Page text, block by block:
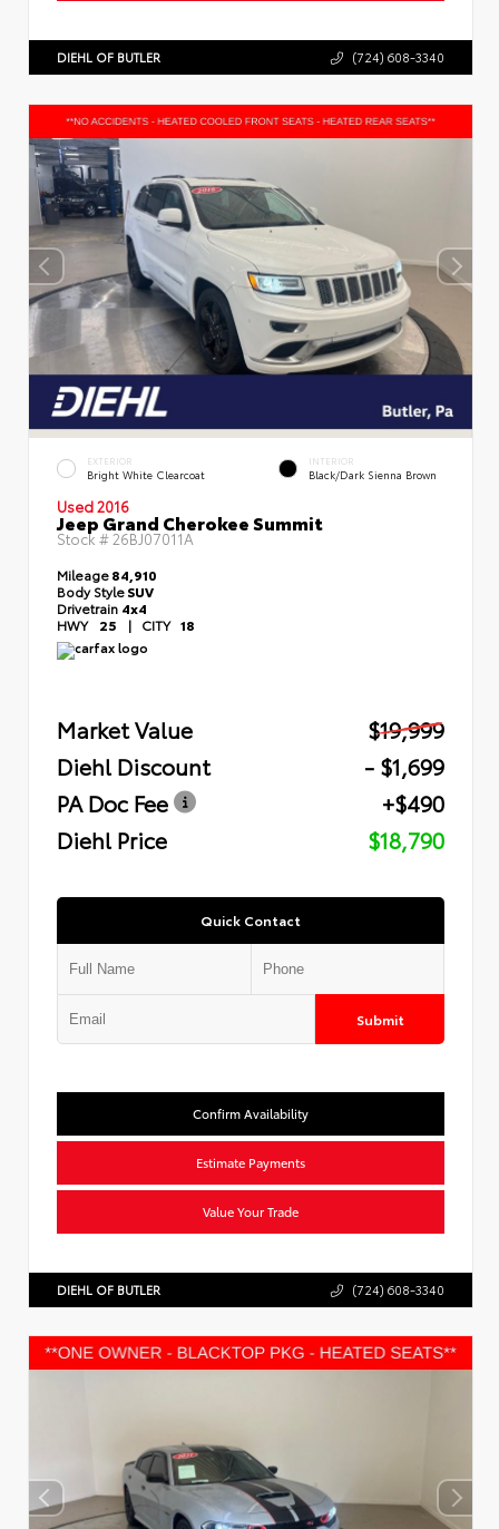
DIEHL OF BUTLER (724) 608-3340
EXTERIOR
Bright White Clearcoat
INTERIOR
Black/Dark Sienna Brown
Used 2016
Jeep Grand Cherokee Summit
Stock #26BJ07011A
Mileage84,910
Body StyleSUV
Drivetrain 4x4
HWY 25 | CITY 18
Market Value
$19,999
Diehl Discount
- $1,699
PA Doc Fee
+$490
Diehl Price
$18,790
Quick Contact
Submit
Confirm Availability
Estimate Payments
Value Your Trade
DIEHL OF BUTLER (724) 608-3340